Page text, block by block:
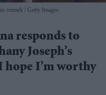
remark Getty Images
responds to
Joseph’s
I’m worthy